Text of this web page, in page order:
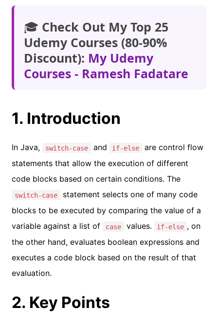
🎓 Check Out My Top 25
Udemy Courses (80-90%
Discount): My Udemy
Courses - Ramesh Fadatare
1. Introduction
In Java, switch-case and if-else
are control flow
statements that allow the execution of different
code blocks based on certain conditions. The
switch-case
statement selects one of many code
blocks to be executed by comparing the value of a
variable against a list of
case values. if-else , on
the other hand, evaluates boolean expressions and
executes a code block based on the result of that
evaluation.
2. Key Points